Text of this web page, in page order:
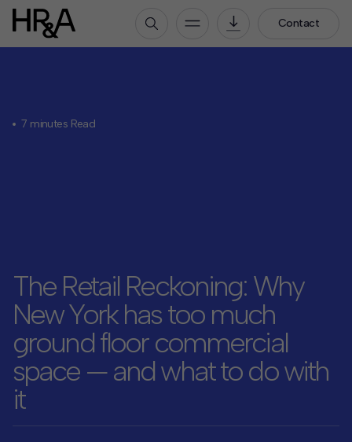
Contact
Our Culture
HR&A Labs
Insights
News
Contact
Offices
7 minutes Read
The Retail Reckoning: Why
New York has too much
ground floor commercial
space — and what to do with
it